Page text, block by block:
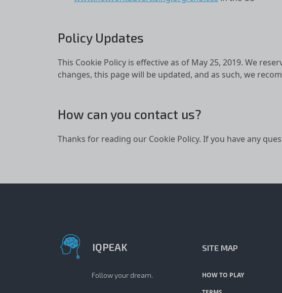
Policy Updates
This Cookie Policy is effective as of May 25, 2019. We
changes, this page will be updated, and as such, we
How can you contact us?
Thanks for reading our Cookie Policy. If you have any
IQPEAK
Follow your dream.
SITE MAP
HOW TO PLAY